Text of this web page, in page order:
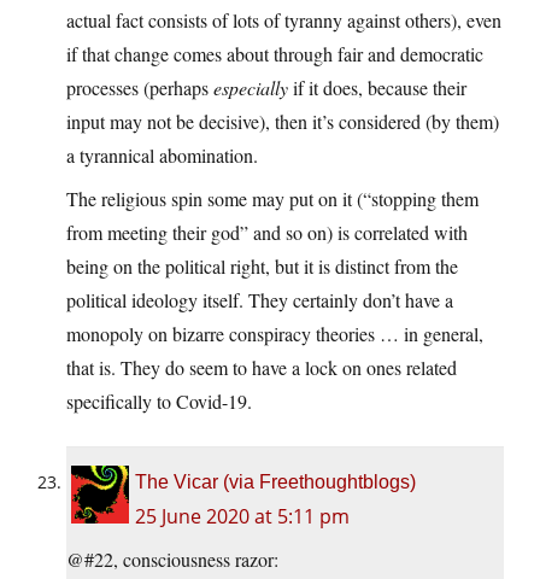
actual fact consists of lots of tyranny against others), even
if that change comes about through fair and democratic
processes (perhapsespeciallyif it does, because their
input may not be decisive), then it’s considered (by them)
a tyrannical abomination.
The religious spin some may put on it (“stopping them
from meeting their god” and so on) is correlated with
being on the political right, but it is distinct from the
political ideology itself. They certainly don’t have a
monopoly on bizarre conspiracy theories … in general,
that is. They do seem to have a lock on ones related
specifically to Covid-19.
The Vicar (via Freethoughtblogs)
25 June 2020 at 5:11 pm
@#22, consciousness razor: